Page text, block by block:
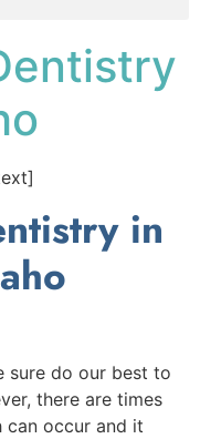
in
sure do our best to
there are times
can occur and it